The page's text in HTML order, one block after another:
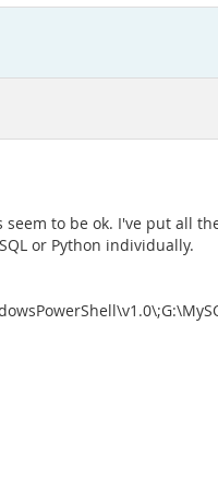
to be ok. I've put all
or Python individually.